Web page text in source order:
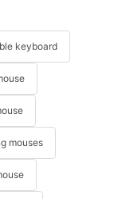
keyboard
mouses